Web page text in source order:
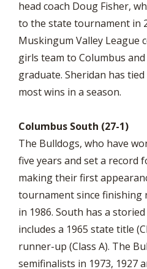
head coach Doug Fisher,
to the state tournament in
Muskingum Valley League
girls team to Columbus and
graduate. Sheridan has
most wins in a season.
Columbus South (27-1)
The Bulldogs, who have
five years and set a record
making their first
tournament since finishing
in 1986. South has a
includes a 1965 state title
runner-up (Class A). The
semifinalists in 1973, 1927